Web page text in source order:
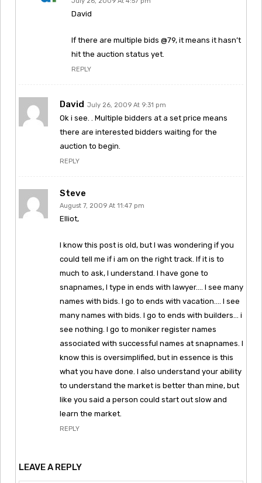
David
If there are multiple bids @79, it means it hasn’t
hit the auction status yet.
REPLY
David July 26, 2009 At 9:31 pm
Ok i see. . Multiple bidders at a set price means
there are interested bidders waiting for the
auction to begin.
REPLY
Steve
August 7, 2009 At 11:47 pm
Elliot,
I know this post is old, but I was wondering if you
could tell me if i am on the right track. If it is to
much to ask, I understand. I have gone to
snapnames, I type in ends with lawyer…. I see many
names with bids. I go to ends with vacation…. I see
many names with bids. I go to ends with builders… i
see nothing. I go to moniker register names
associated with successful names at snapnames. I
know this is oversimplified, but in essence is this
what you have done. I also understand your ability
to understand the market is better than mine, but
like you said a person could start out slow and
learn the market.
REPLY
LEAVE A REPLY